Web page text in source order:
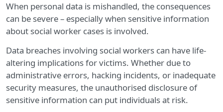
When personal data is mishandled, the consequences
can be severe – especially when sensitive information
about social worker cases is involved.
Data breaches involving social workers can have life-
altering implications for victims. Whether due to
administrative errors, hacking incidents, or inadequate
security measures, the unauthorised disclosure of
sensitive information can put individuals at risk.